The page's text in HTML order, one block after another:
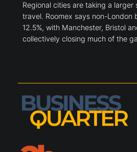
Regional cities are taking a larger
travel. Roomex says non-London
12.5%, with Manchester, Bristol
collectively closing much of the